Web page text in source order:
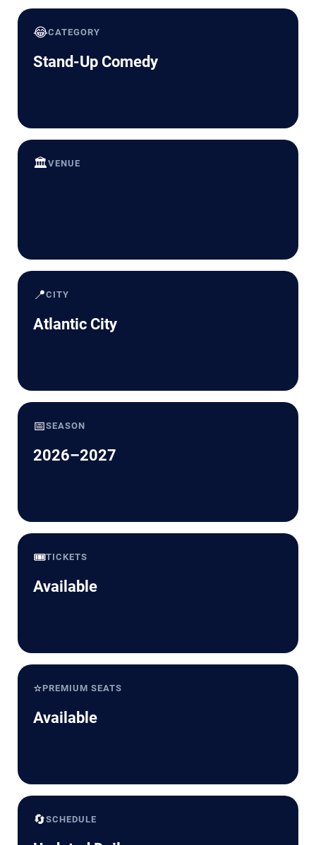
😂CATEGORY
Stand-Up Comedy
🏛️VENUE
📍CITY
Atlantic City
📅SEASON
2026–2027
🎟️TICKETS
Available
⭐PREMIUM SEATS
Available
🔄SCHEDULE